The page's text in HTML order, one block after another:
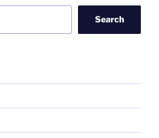
Search